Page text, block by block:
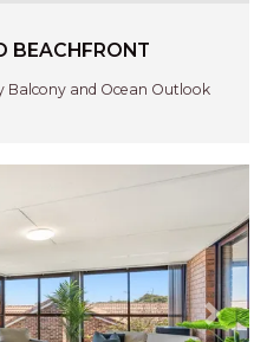
15 BEACHPARK
BEACHFRONT
Balcony and Ocean Outlook
Next